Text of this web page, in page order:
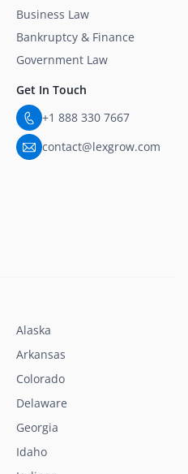
Business Law
Bankruptcy & Finance
Government Law
Get In Touch
+1 888 330 7667
contact@lexgrow.com
Alaska
Arkansas
Colorado
Delaware
Georgia
Idaho